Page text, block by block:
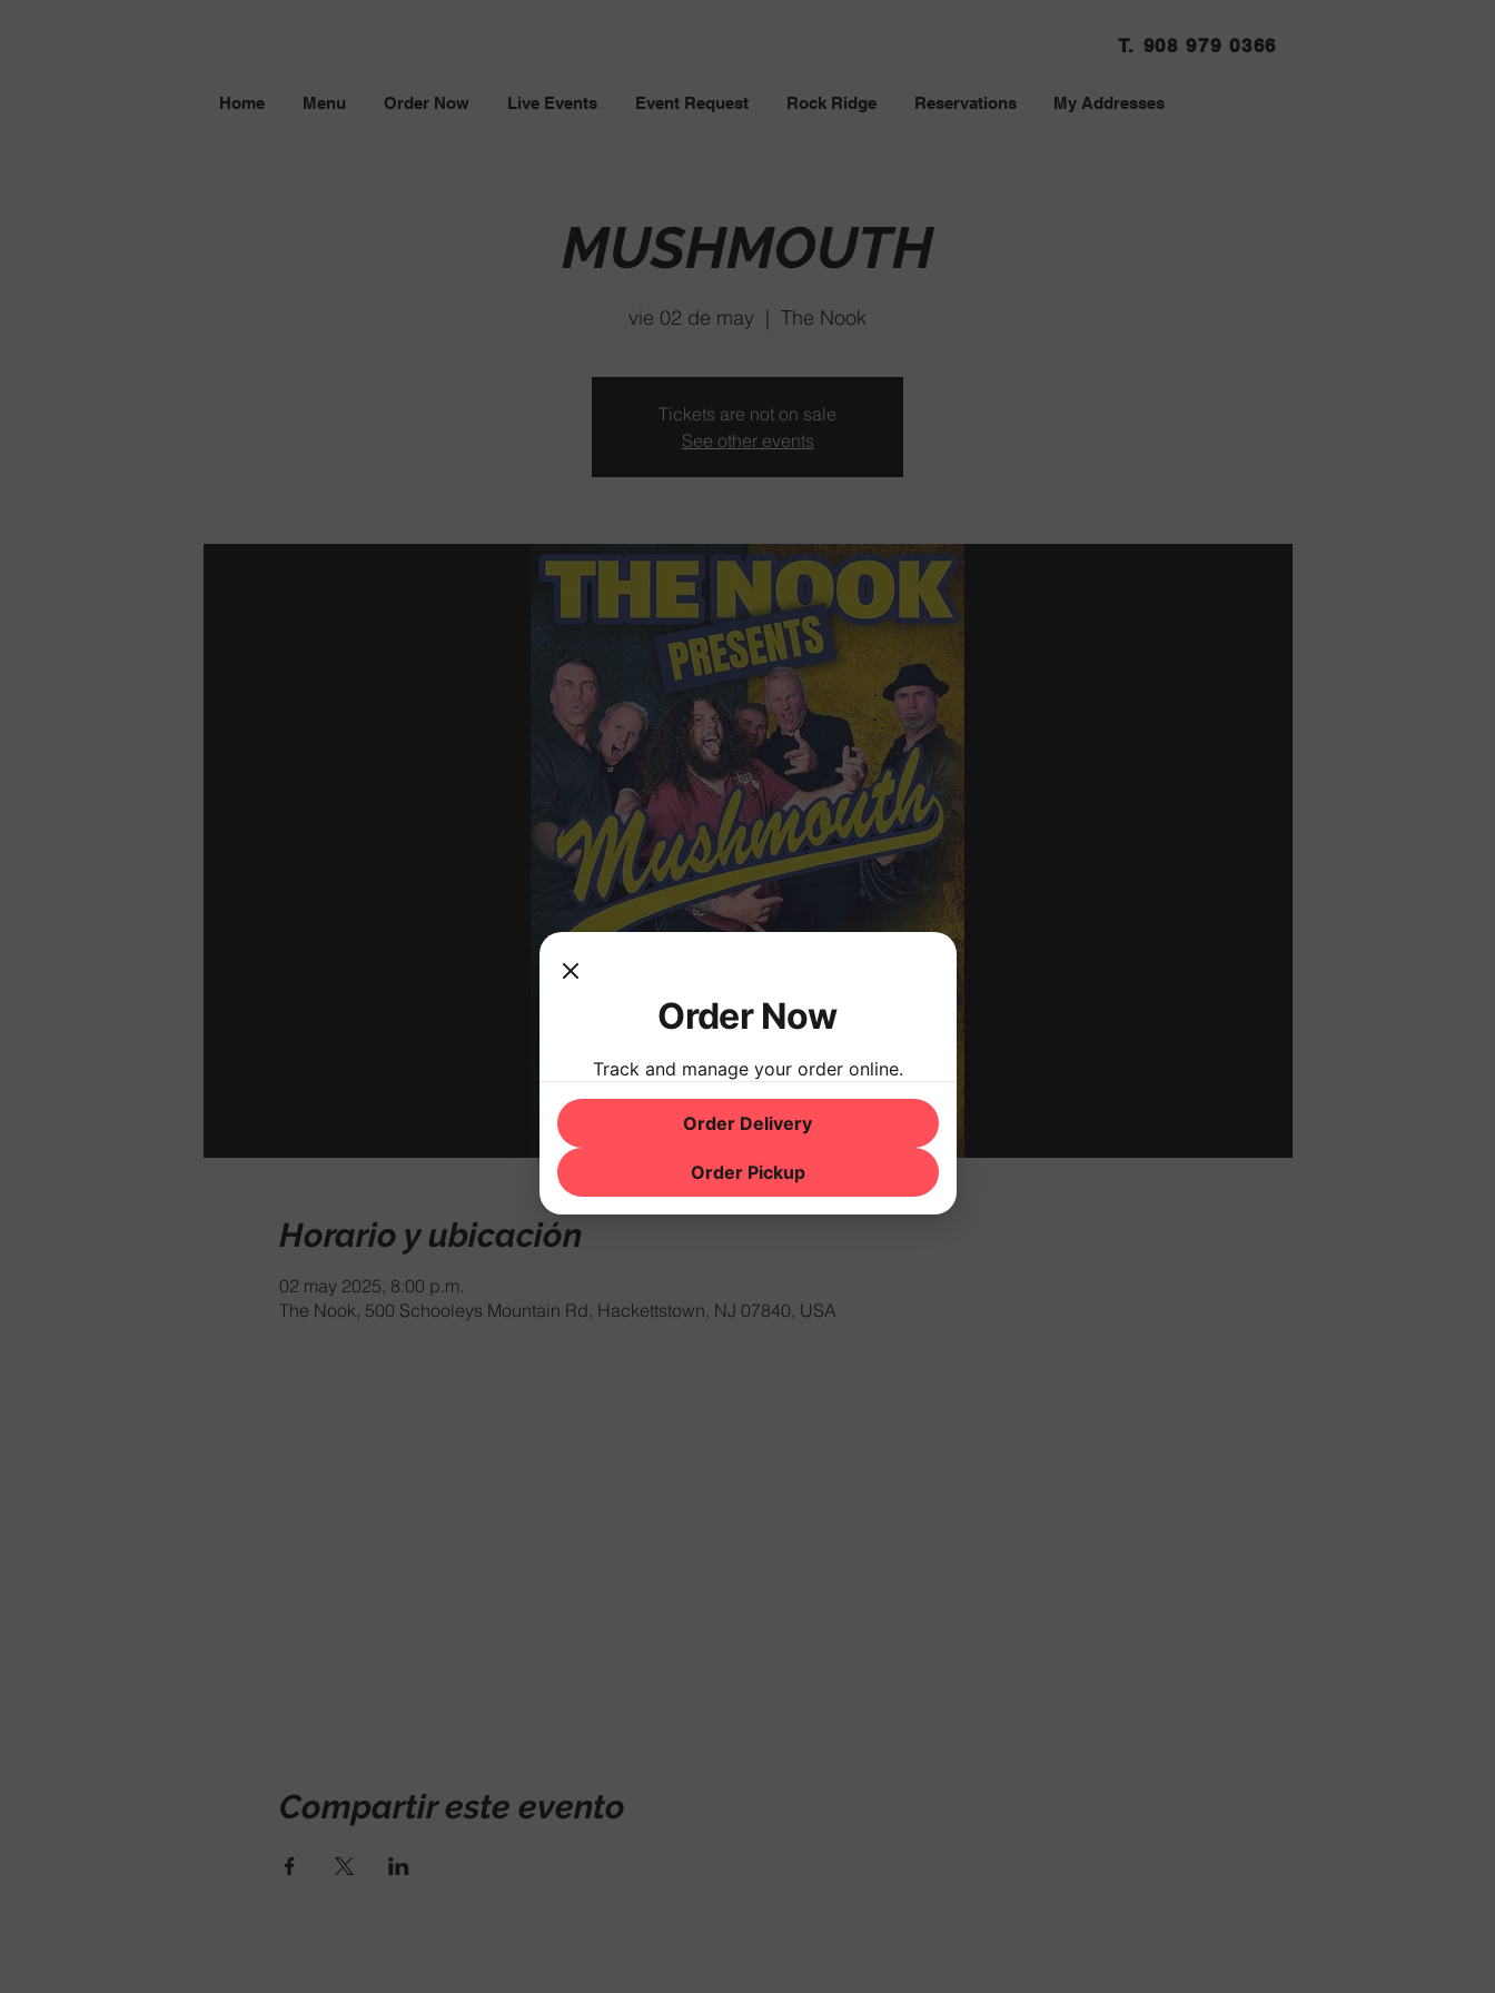
T. 908 979 0366
Home Menu Order Now Live Events Event Request Rock Ridge Reservations My Addresses
MUSHMOUTH
vie 02 de may
  |
The Nook
Tickets are not on sale
See other events
Horario y ubicación
02 may 2025, 8:00 p.m.
The Nook, 500 Schooleys Mountain Rd, Hackettstown, NJ 07840, USA
Compartir este evento
Order Now
Track and manage your order online.
Order Delivery
Order Pickup